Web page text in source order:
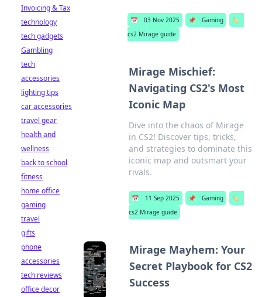
📅 03 Nov 2025 📌 Gaming
🏷️
cs2 Mirage guide
Mirage Mischief:
Navigating CS2's Most
Iconic Map
Dive into the chaos of Mirage
in CS2! Discover tips, tricks,
and strategies to dominate this
iconic map and outsmart your
rivals.
📅 11 Sep 2025 📌 Gaming
🏷️
cs2 Mirage guide
Mirage Mayhem: Your
Secret Playbook for CS2
Success
Invoicing & Tax
technology
tech gadgets
Gambling
tech
accessories
lighting tips
car accessories
travel gear
health and
wellness
back to school
fitness
home office
gaming
travel
gifts
phone
accessories
tech reviews
office decor